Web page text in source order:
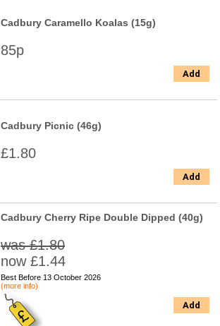
Cadbury Caramello Koalas (15g)
85p
Add
Cadbury Picnic (46g)
£1.80
Add
Cadbury Cherry Ripe Double Dipped (40g)
was £1.80
now £1.44
Best Before 13 October 2026
(more info)
Add